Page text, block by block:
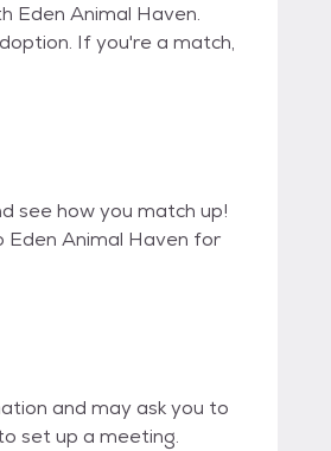
Eden Animal Haven.
If you're a match,
see how you match up!
Eden Animal Haven for
and may ask you to
set up a meeting.